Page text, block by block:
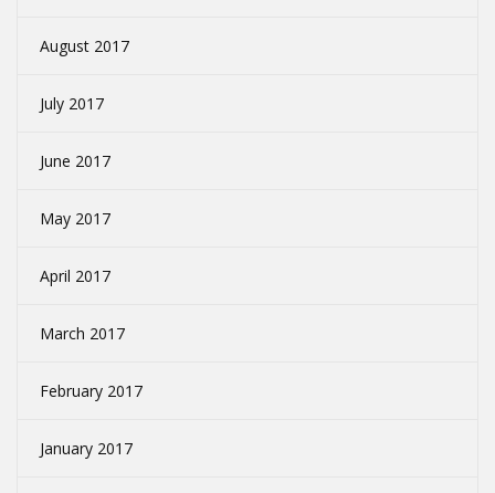
August 2017
July 2017
June 2017
May 2017
April 2017
March 2017
February 2017
January 2017